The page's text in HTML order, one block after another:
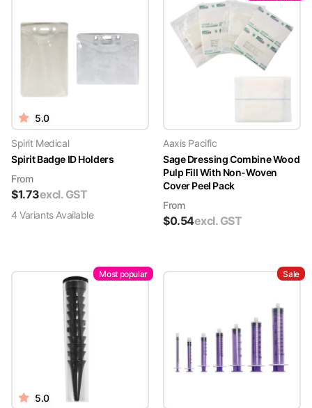
5.0
Spirit Medical
Spirit Badge ID Holders
From
$1.73excl. GST
4 VariantsAvailable
Aaxis Pacific
Sage Dressing Combine Wood
Pulp Fill With Non-Woven
Cover Peel Pack
From
$0.54excl. GST
Most popular
5.0
Sale